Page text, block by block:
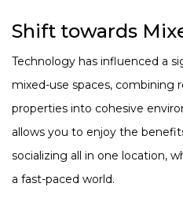
Shift towards
Technology has influenced a
mixed-use spaces, combining
properties into cohesive
allows you to enjoy the
socializing all in one location,
a fast-paced world.